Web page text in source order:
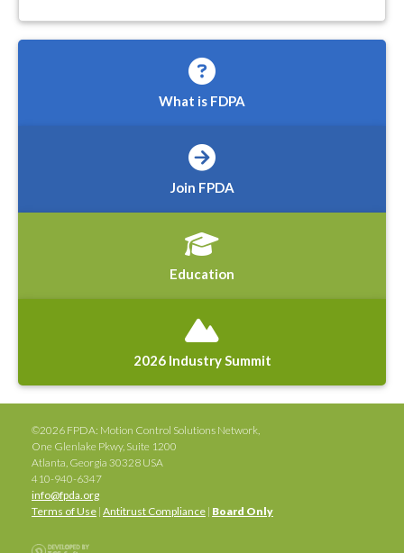
What is FDPA
Join FPDA
Education
2026 Industry Summit
©2026 FPDA: Motion Control Solutions Network,
One Glenlake Pkwy, Suite 1200
Atlanta, Georgia 30328 USA
410-940-6347
info@fpda.org
Terms of Use | Antitrust Compliance | Board Only